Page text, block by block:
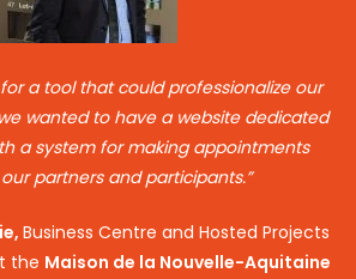
a tool that could professionalize our
wanted to have a website dedicated
a system for making appointments
partners and participants.”
Business Centre and Hosted Projects
the Maison de la Nouvelle-Aquitaine